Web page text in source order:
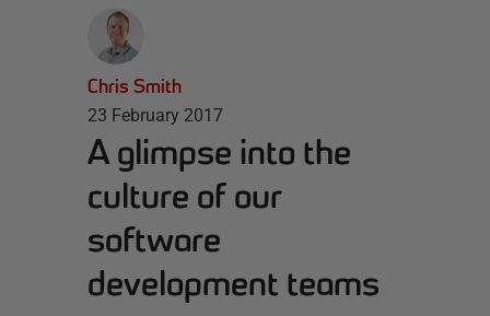
Chris Smith
23 February 2017
A glimpse into the
culture of our
software
development teams